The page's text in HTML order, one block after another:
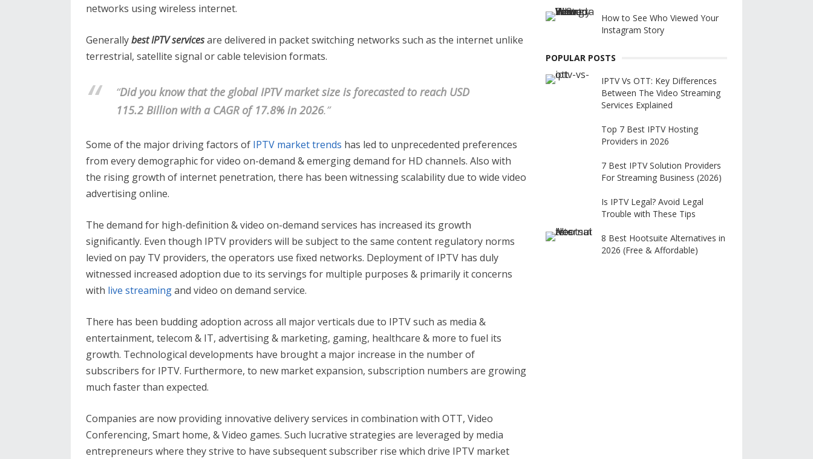
networks using wireless internet.
Generallybest IPTV servicesare delivered in packet switching networks such as the internet unlike
terrestrial, satellite signal or cable television formats.
“Did you know that the global IPTV market size is forecasted to reach USD
115.2 Billion with a CAGR of 17.8% in 2026.”
Some of the major driving factors of IPTV market trends has led to unprecedented preferences
from every demographic for video on-demand & emerging demand for HD channels. Also with
the rising growth of internet penetration, there has been witnessing scalability due to wide video
advertising online.
The demand for high-definition & video on-demand services has increased its growth
significantly. Even though IPTV providers will be subject to the same content regulatory norms
levied on pay TV providers, the operators use fixed networks. Deployment of IPTV has duly
witnessed increased adoption due to its servings for multiple purposes & primarily it concerns
with live streamingand video on demand service.
There has been budding adoption across all major verticals due to IPTV such as media &
entertainment, telecom & IT, advertising & marketing, gaming, healthcare & more to fuel its
growth. Technological developments have brought a major increase in the number of
subscribers for IPTV. Furthermore, to new market expansion, subscription numbers are growing
much faster than expected.
Companies are now providing innovative delivery services in combination with OTT, Video
Conferencing, Smart home, & Video games. Such lucrative strategies are leveraged by media
entrepreneurs where they strive to have subsequent subscriber rise which drive IPTV market
How to See Who Viewed Your
Instagram Story
POPULAR POSTS
IPTV Vs OTT: Key Differences
Between The Video Streaming
Services Explained
Top 7 Best IPTV Hosting
Providers in 2026
7 Best IPTV Solution Providers
For Streaming Business (2026)
Is IPTV Legal? Avoid Legal
Trouble with These Tips
8 Best Hootsuite Alternatives in
2026 (Free & Affordable)